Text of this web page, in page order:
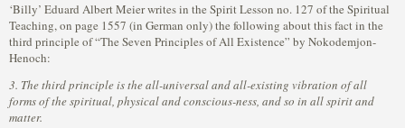
‘Billy’ Eduard Albert Meier writes in the Spirit Lesson no. 127 of the Spiritual
Teaching, on page 1557 (in German only) the following about this fact in the
third principle of “The Seven Principles of All Existence” by Nokodemjon-
Henoch:
3. The third principle is the all-universal and all-existing vibration of all
forms of the spiritual, physical and conscious-ness, and so in all spirit and
matter.